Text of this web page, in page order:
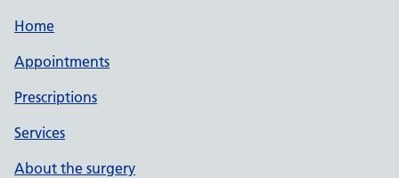
Home
Appointments
Prescriptions
Services
About the surgery